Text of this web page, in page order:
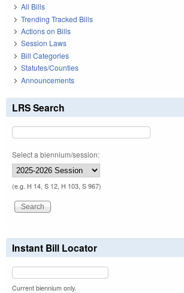
All Bills
Trending Tracked Bills
Actions on Bills
Session Laws
Bill Categories
Statutes/Counties
Announcements
LRS Search
Select a biennium/session:
(e.g. H 14, S 12, H 103, S 967)
Instant Bill Locator
Current biennium only.